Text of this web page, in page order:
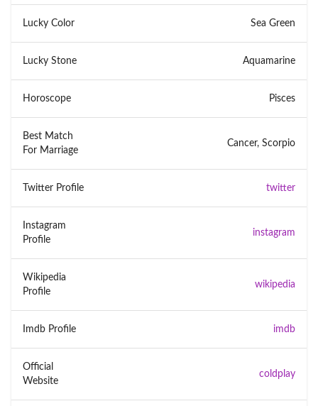
Lucky Color Sea Green
Lucky Stone Aquamarine
Horoscope Pisces
Best Match
For Marriage
Cancer, Scorpio
Twitter Profile twitter
Instagram
Profile
instagram
Wikipedia
Profile
wikipedia
Imdb Profile imdb
Official
Website
coldplay